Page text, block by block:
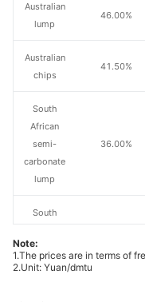
46.00%
41.50%
36.00%
Australian
lump
Australian
chips
South
African
semi-
carbonate
lump
South
semi-
carbonate
Note:
1.The prices are in terms of
2.Unit: Yuan/dmtu